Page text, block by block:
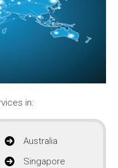
in:
Australia
Singapore